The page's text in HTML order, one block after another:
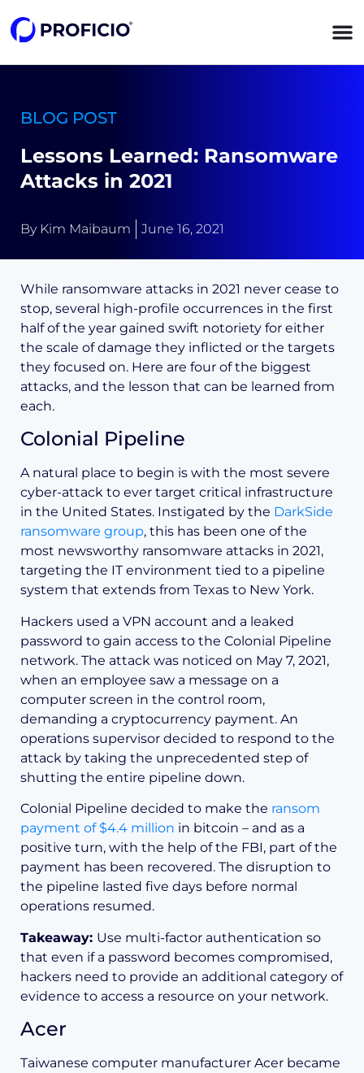
BLOG POST
Lessons Learned: Ransomware
Attacks in 2021
By Kim Maibaum June 16, 2021
While ransomware attacks in 2021 never cease to
stop, several high-profile occurrences in the first
half of the year gained swift notoriety for either
the scale of damage they inflicted or the targets
they focused on. Here are four of the biggest
attacks, and the lesson that can be learned from
each.
Colonial Pipeline
A natural place to begin is with the most severe
cyber-attack to ever target critical infrastructure
in the United States. Instigated by the DarkSide
ransomware group, this has been one of the
most newsworthy ransomware attacks in 2021,
targeting the IT environment tied to a pipeline
system that extends from Texas to New York.
Hackers used a VPN account and a leaked
password to gain access to the Colonial Pipeline
network. The attack was noticed on May 7, 2021,
when an employee saw a message on a
computer screen in the control room,
demanding a cryptocurrency payment. An
operations supervisor decided to respond to the
attack by taking the unprecedented step of
shutting the entire pipeline down.
Colonial Pipeline decided to make the ransom
payment of $4.4 million in bitcoin – and as a
positive turn, with the help of the FBI, part of the
payment has been recovered. The disruption to
the pipeline lasted five days before normal
operations resumed.
Takeaway: Use multi-factor authentication so
that even if a password becomes compromised,
hackers need to provide an additional category of
evidence to access a resource on your network.
Acer
Taiwanese computer manufacturer Acer became